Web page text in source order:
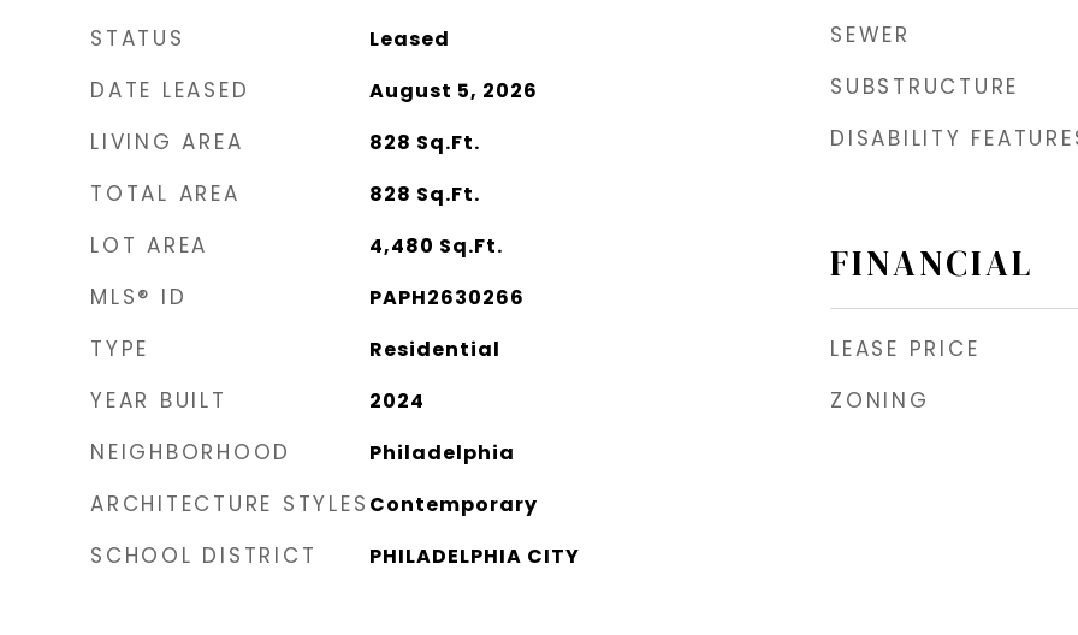
STATUS Leased
DATE LEASED August 5, 2026
LIVING AREA 828 Sq.Ft.
TOTAL AREA 828 Sq.Ft.
LOT AREA 4,480 Sq.Ft.
MLS® ID PAPH2630266
TYPE Residential
YEAR BUILT 2024
NEIGHBORHOOD Philadelphia
ARCHITECTURE STYLES Contemporary
SCHOOL DISTRICT PHILADELPHIA CITY
SEWER
SUBSTRUCTURE
DISABILITY
FINANCIAL
LEASE PRICE
ZONING